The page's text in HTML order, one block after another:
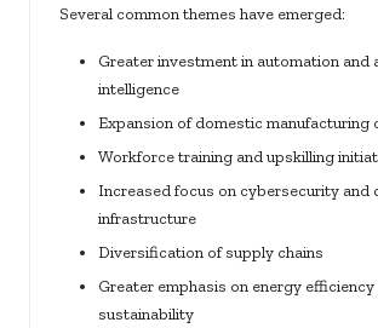
Several common themes have emerged:
Greater investment in automation and
intelligence
Expansion of domestic manufacturing
Workforce training and upskilling
Increased focus on cybersecurity and
infrastructure
Diversification of supply chains
Greater emphasis on energy efficiency
sustainability